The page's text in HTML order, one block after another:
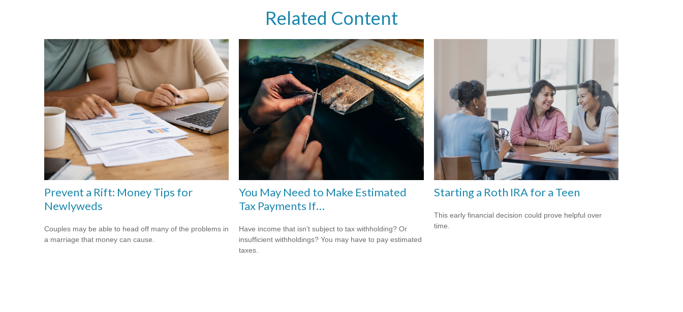
Related Content
Prevent a Rift: Money Tips for
Newlyweds
Couples may be able to head off many of the problems in
a marriage that money can cause.
You May Need to Make Estimated
Tax Payments If…
Have income that isn’t subject to tax withholding? Or
insufficient withholdings? You may have to pay estimated
taxes.
Starting a Roth IRA for a Teen
This early financial decision could prove helpful over
time.